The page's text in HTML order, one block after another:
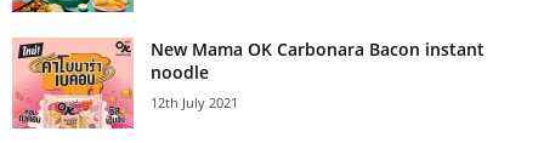
New Mama OK Carbonara Bacon instant
noodle
12th July 2021